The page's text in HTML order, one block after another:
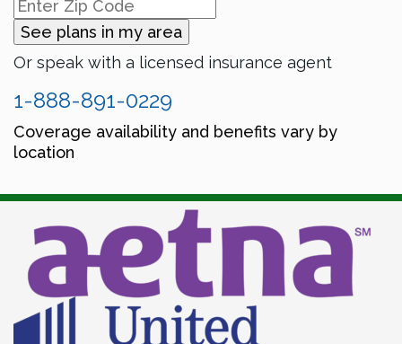
See plans in my area
Or speak with a licensed insurance agent
1-888-891-0229
Coverage availability and benefits vary by
location